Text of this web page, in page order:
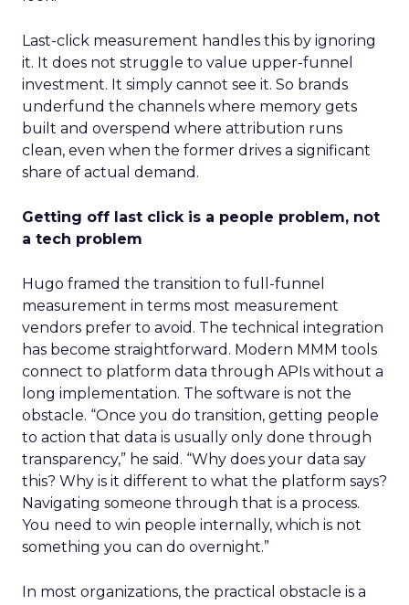
Last-click measurement handles this by ignoring
it. It does not struggle to value upper-funnel
investment. It simply cannot see it. So brands
underfund the channels where memory gets
built and overspend where attribution runs
clean, even when the former drives a significant
share of actual demand.
Getting off last click is a people problem, not
a tech problem
Hugo framed the transition to full-funnel
measurement in terms most measurement
vendors prefer to avoid. The technical integration
has become straightforward. Modern MMM tools
connect to platform data through APIs without a
long implementation. The software is not the
obstacle. “Once you do transition, getting people
to action that data is usually only done through
transparency,” he said. “Why does your data say
this? Why is it different to what the platform says?
Navigating someone through that is a process.
You need to win people internally, which is not
something you can do overnight.”
In most organizations, the practical obstacle is a